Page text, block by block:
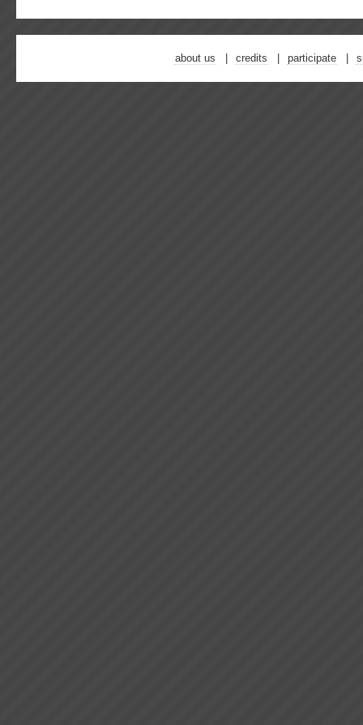
about us credits participate